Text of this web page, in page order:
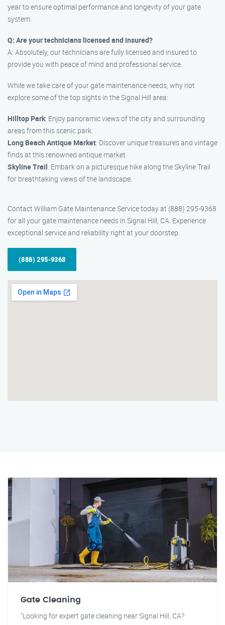
year to ensure optimal performance and longevity of your gate
system.
Q: Are your technicians licensed and insured?
A: Absolutely, our technicians are fully licensed and insured to
provide you with peace of mind and professional service.
While we take care of your gate maintenance needs, why not
explore some of the top sights in the Signal Hill area:
Hilltop Park: Enjoy panoramic views of the city and surrounding
areas from this scenic park.
Long Beach Antique Market: Discover unique treasures and vintage
finds at this renowned antique market.
Skyline Trail: Embark on a picturesque hike along the Skyline Trail
for breathtaking views of the landscape.
Contact William Gate Maintenance Service today at (888) 295-9368
for all your gate maintenance needs in Signal Hill, CA. Experience
exceptional service and reliability right at your doorstep.
(888) 295-9368
Gate Cleaning
"Looking for expert gate cleaning near Signal Hill, CA?